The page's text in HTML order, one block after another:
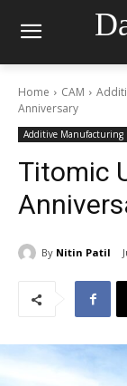
Home CAM
Anniversary
Additive Manufacturing
Titomic
By Nitin Patil